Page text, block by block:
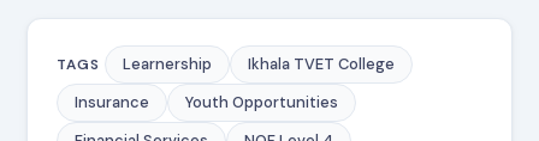
TAGS Learnership
Ikhala TVET College
Insurance
Youth Opportunities